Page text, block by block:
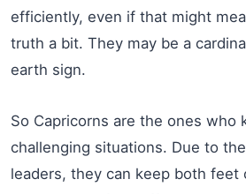
efficiently, even if that might
truth a bit. They may be a
earth sign.
So Capricorns are the ones who
challenging situations. Due to
leaders, they can keep both feet